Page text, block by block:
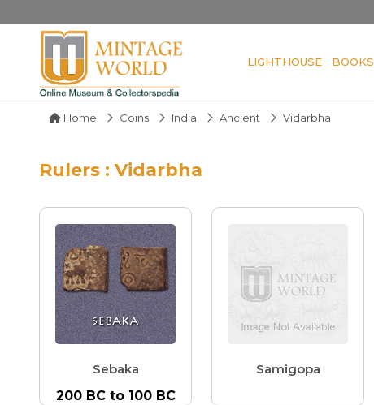
LIGHTHOUSE BOOKS
Home Coins India Ancient Vidarbha
Rulers : Vidarbha
Sebaka
200 BC to 100 BC
Samigopa